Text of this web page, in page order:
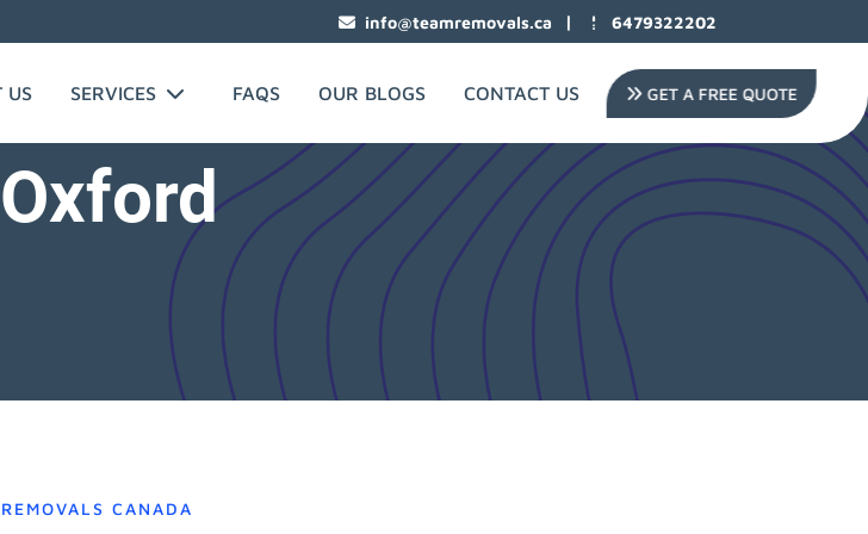
info@teamremovals.ca | 6479322202
US SERVICES FAQS OUR BLOGS CONTACT US GET A FREE QUOTE
CANADA